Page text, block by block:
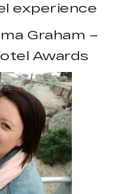
experience
Graham –
Awards